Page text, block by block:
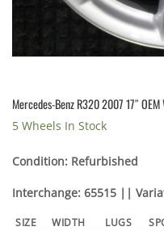
Mercedes-Benz R320 2007 17″ OEM
5 Wheels In Stock
Condition: Refurbished
Interchange: 65515 ||
SIZE WIDTH LUGS